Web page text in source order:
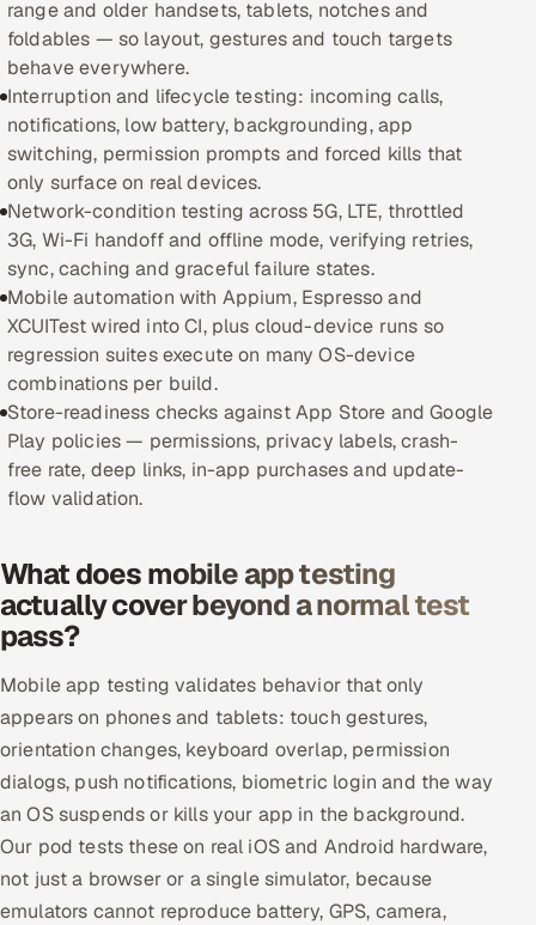
Media, Tech & Telecom
Transportation & Logistics
Hire
Hire QA Engineers in India
Hire Developers in India
Hire AI & ML Engineers
Dedicated Development Team
Offshore Development Center
Remote IT Office in India
All hiring options →
CoE
SAP
Microsoft
Oracle
Salesforce
range and older handsets, tablets, notches and
foldables — so layout, gestures and touch targets
behave everywhere.
Interruption and lifecycle testing: incoming calls,
notifications, low battery, backgrounding, app
switching, permission prompts and forced kills that
only surface on real devices.
Network-condition testing across 5G, LTE, throttled
3G, Wi-Fi handoff and offline mode, verifying retries,
sync, caching and graceful failure states.
Mobile automation with Appium, Espresso and
XCUITest wired into CI, plus cloud-device runs so
regression suites execute on many OS-device
combinations per build.
Store-readiness checks against App Store and Google
Play policies — permissions, privacy labels, crash-
free rate, deep links, in-app purchases and update-
flow validation.
What does mobile app testing
actually cover beyond a normal test
pass?
Mobile app testing validates behavior that only
appears on phones and tablets: touch gestures,
orientation changes, keyboard overlap, permission
dialogs, push notifications, biometric login and the way
an OS suspends or kills your app in the background.
Our pod tests these on real iOS and Android hardware,
not just a browser or a single simulator, because
emulators cannot reproduce battery, GPS, camera,